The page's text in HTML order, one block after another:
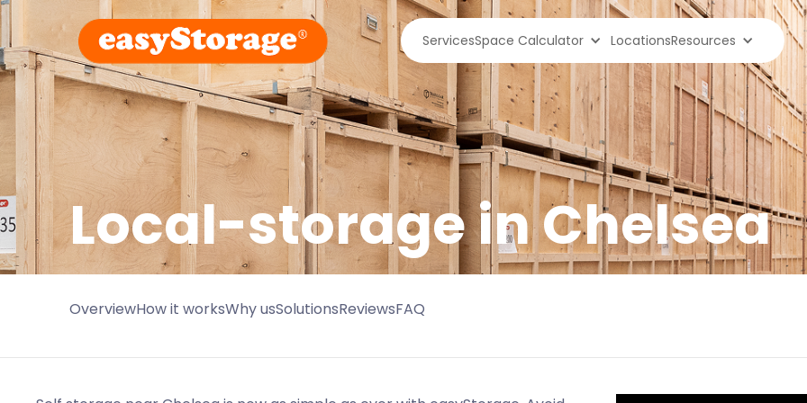
ServicesSpace Calculator LocationsResources
Local-storage inChelsea
OverviewHow it worksWhy usSolutionsReviewsFAQ